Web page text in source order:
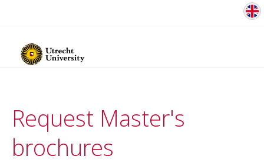
Request Master's
brochures